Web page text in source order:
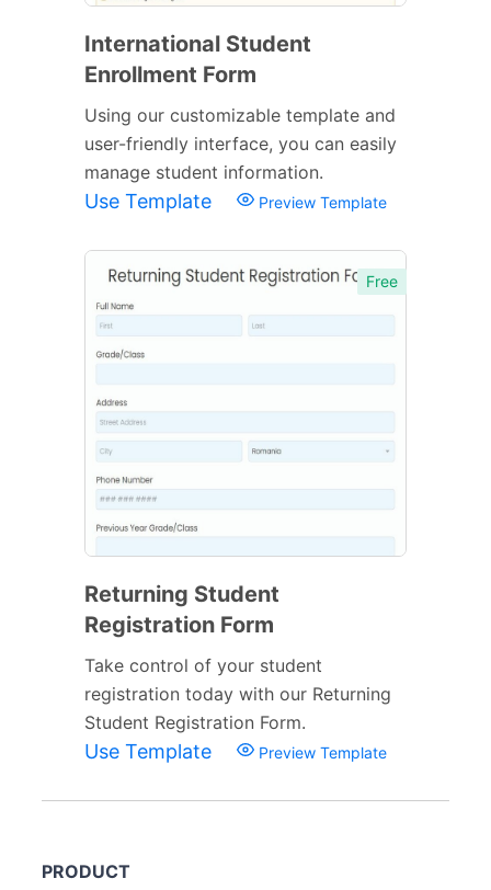
International Student
Enrollment Form
Using our customizable template and
user-friendly interface, you can easily
manage student information.
Use Template Preview Template
Free
Returning Student
Registration Form
Take control of your student
registration today with our Returning
Student Registration Form.
Use Template Preview Template
PRODUCT